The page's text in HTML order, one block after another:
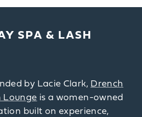
SPA & LASH
by Lacie Clark, Drench
Lounge is a women-owned
built on experience,